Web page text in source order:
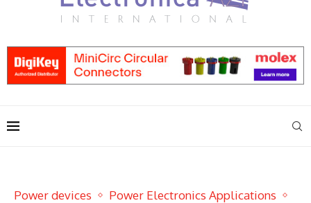
Power devices
Power Electronics Applications